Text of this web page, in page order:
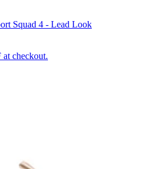
Squad 4 - Lead Look
checkout.